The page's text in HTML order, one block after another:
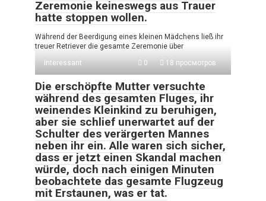
Zeremonie keineswegs aus Trauer
hatte stoppen wollen.
Während der Beerdigung eines kleinen Mädchens ließ ihr
treuer Retriever die gesamte Zeremonie über
Interessant
0 18 просмотров
Die erschöpfte Mutter versuchte
während des gesamten Fluges, ihr
weinendes Kleinkind zu beruhigen,
aber sie schlief unerwartet auf der
Schulter des verärgerten Mannes
neben ihr ein. Alle waren sich sicher,
dass er jetzt einen Skandal machen
würde, doch nach einigen Minuten
beobachtete das gesamte Flugzeug
mit Erstaunen, was er tat.